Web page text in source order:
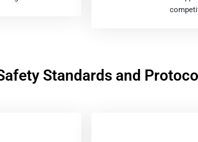
Standards and